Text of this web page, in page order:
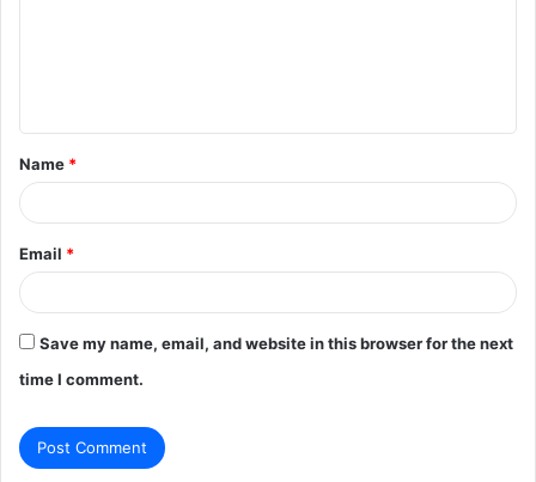
t
*
Name *
Email *
Save my name, email, and website in this browser for the next
time I comment.